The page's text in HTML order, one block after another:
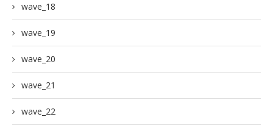
wave_18
wave_19
wave_20
wave_21
wave_22